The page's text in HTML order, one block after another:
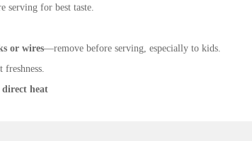
serving for best taste.
or wires—remove before serving, especially to kids.
freshness.
heat